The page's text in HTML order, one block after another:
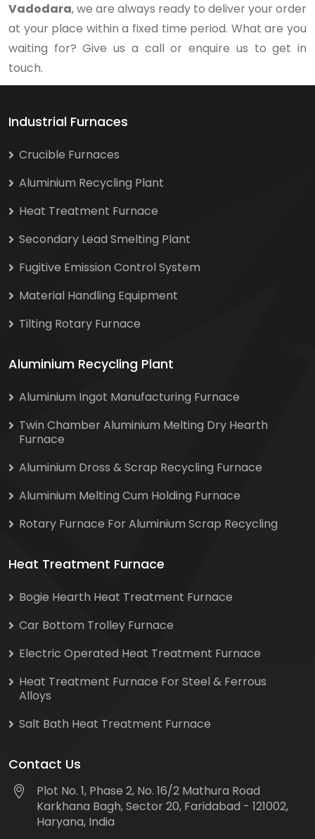
Vadodara, we are always ready to deliver your order
at your place within a fixed time period. What are you
waiting for? Give us a call or enquire us to get in
touch.
Industrial Furnaces
Crucible Furnaces
Aluminium Recycling Plant
Heat Treatment Furnace
Secondary Lead Smelting Plant
Fugitive Emission Control System
Material Handling Equipment
Tilting Rotary Furnace
Aluminium Recycling Plant
Aluminium Ingot Manufacturing Furnace
Twin Chamber Aluminium Melting Dry Hearth
Furnace
Aluminium Dross & Scrap Recycling Furnace
Aluminium Melting Cum Holding Furnace
Rotary Furnace For Aluminium Scrap Recycling
Heat Treatment Furnace
Bogie Hearth Heat Treatment Furnace
Car Bottom Trolley Furnace
Electric Operated Heat Treatment Furnace
Heat Treatment Furnace For Steel & Ferrous
Alloys
Salt Bath Heat Treatment Furnace
Contact Us
Plot No. 1, Phase 2, No. 16/2 Mathura Road
Karkhana Bagh, Sector 20, Faridabad - 121002,
Haryana, India